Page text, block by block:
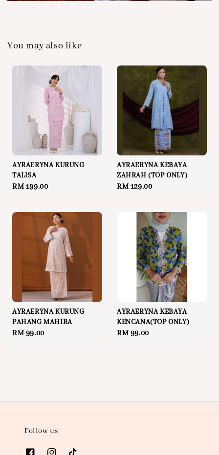
You may also like
AYRAERYNA KURUNG
TALISA
Regular
RM 199.00
AYRAERYNA KEBAYA
ZAHRAH (TOP ONLY)
Regular
RM 129.00
AYRAERYNA KURUNG
PAHANG MAHIRA
Regular
RM 99.00
AYRAERYNA KEBAYA
KENCANA(TOP ONLY)
Regular
RM 99.00
Follow us